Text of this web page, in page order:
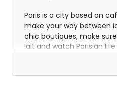
Paris is a city based on
make your way between
chic boutiques, make
lait and watch Parisian life
included a half-day
incredible flavours that